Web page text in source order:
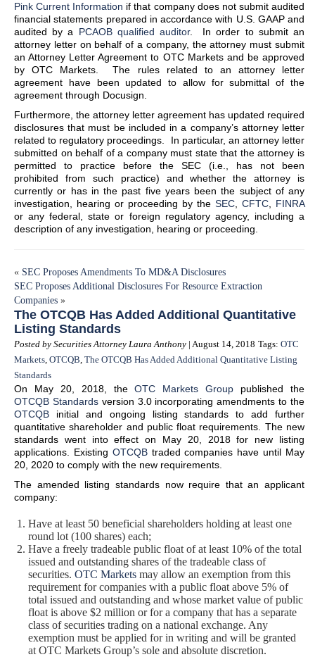
Pink Current Information if that company does not submit audited
financial statements prepared in accordance with U.S. GAAP and
audited by a PCAOB qualified auditor. In order to submit an
attorney letter on behalf of a company, the attorney must submit
an Attorney Letter Agreement to OTC Markets and be approved
by OTC Markets. The rules related to an attorney letter
agreement have been updated to allow for submittal of the
agreement through Docusign.
Furthermore, the attorney letter agreement has updated required
disclosures that must be included in a company’s attorney letter
related to regulatory proceedings. In particular, an attorney letter
submitted on behalf of a company must state that the attorney is
permitted to practice before the SEC (i.e., has not been
prohibited from such practice) and whether the attorney is
currently or has in the past five years been the subject of any
investigation, hearing or proceeding by the SEC CFTC
FINRA
or any federal, state or foreign regulatory agency, including a
description of any investigation, hearing or proceeding.
« SEC Proposes Amendments To MD&A Disclosures
SEC Proposes Additional Disclosures For Resource Extraction
Companies »
The OTCQB Has Added Additional Quantitative
Listing Standards
Posted by Securities Attorney Laura Anthony | August 14, 2018 Tags: OTC
Markets, OTCQB, The OTCQB Has Added Additional Quantitative Listing
Standards
On May 20, 2018, theOTC Markets Group published the
OTCQB Standardsversion 3.0 incorporating amendments to the
OTCQB initial and ongoing listing standards to add further
quantitative shareholder and public float requirements. The new
standards went into effect on May 20, 2018 for new listing
applications. Existing OTCQBtraded companies have until May
20, 2020 to comply with the new requirements.
The amended listing standards now require that an applicant
company:
Have at least 50 beneficial shareholders holding at least one
round lot (100 shares) each;
Have a freely tradeable public float of at least 10% of the total
issued and outstanding shares of the tradeable class of
securities. OTC Markets may allow an exemption from this
requirement for companies with a public float above 5% of
total issued and outstanding and whose market value of public
float is above $2 million or for a company that has a separate
class of securities trading on a national exchange. Any
exemption must be applied for in writing and will be granted
at OTC Markets Group’s sole and absolute discretion.